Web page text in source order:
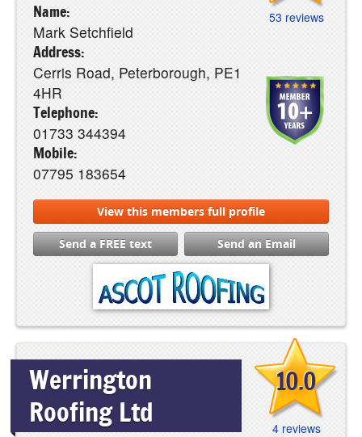
53 reviews
Name:
Mark Setchfield
Address:
Cerris Road, Peterborough, PE1
4HR
Telephone:
01733 344394
Mobile:
07795 183654
View this members full profile
Send a FREE text Send an Email
Werrington
Roofing Ltd
10.0
4 reviews